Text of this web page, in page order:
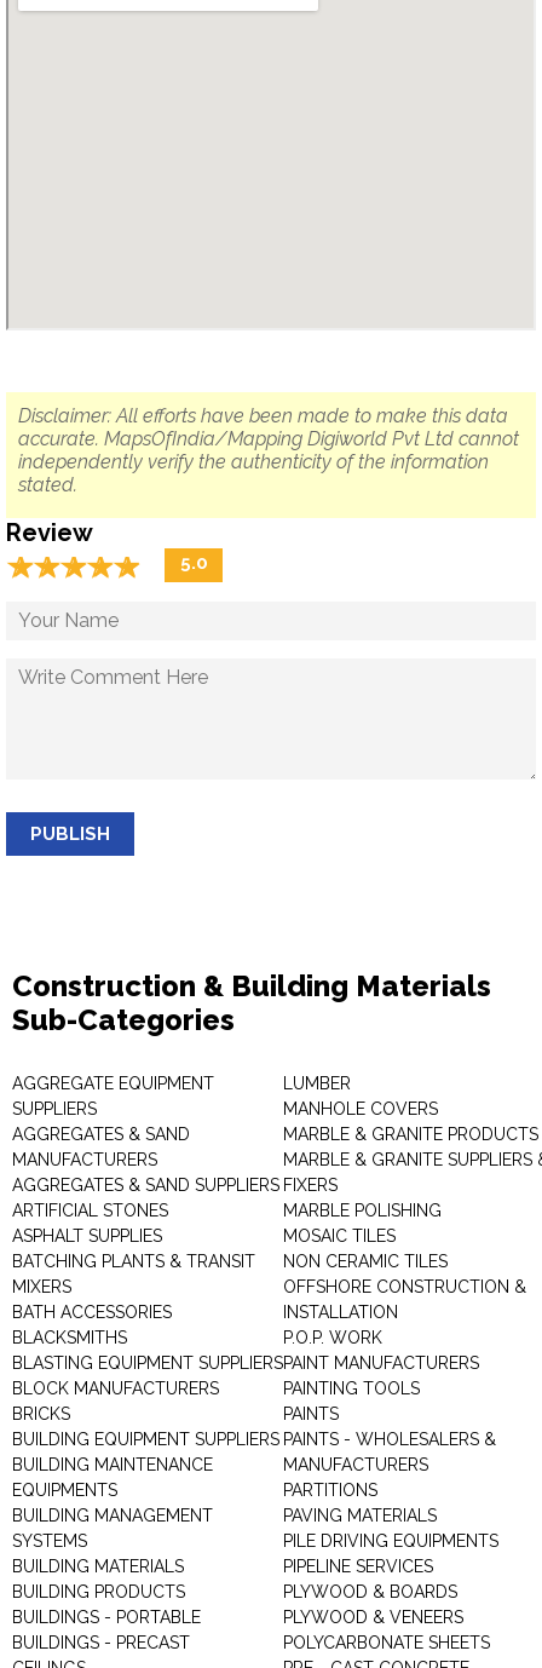
Disclaimer: All efforts have been made to make this data
accurate. MapsOfIndia/Mapping Digiworld Pvt Ltd cannot
independently verify the authenticity of the information
stated.
Review
☆☆☆☆☆
★★★★★ 5.0
PUBLISH
Construction & Building Materials
Sub-Categories
AGGREGATE EQUIPMENT
SUPPLIERS
AGGREGATES & SAND
MANUFACTURERS
AGGREGATES & SAND SUPPLIERS
ARTIFICIAL STONES
ASPHALT SUPPLIES
BATCHING PLANTS & TRANSIT
MIXERS
BATH ACCESSORIES
BLACKSMITHS
BLASTING EQUIPMENT SUPPLIERS
BLOCK MANUFACTURERS
BRICKS
BUILDING EQUIPMENT SUPPLIERS
BUILDING MAINTENANCE
EQUIPMENTS
BUILDING MANAGEMENT
SYSTEMS
BUILDING MATERIALS
BUILDING PRODUCTS
BUILDINGS - PORTABLE
BUILDINGS - PRECAST
LUMBER
MANHOLE COVERS
MARBLE & GRANITE PRODUCTS
MARBLE & GRANITE SUPPLIERS
FIXERS
MARBLE POLISHING
MOSAIC TILES
NON CERAMIC TILES
OFFSHORE CONSTRUCTION &
INSTALLATION
P.O.P. WORK
PAINT MANUFACTURERS
PAINTING TOOLS
PAINTS
PAINTS - WHOLESALERS &
MANUFACTURERS
PARTITIONS
PAVING MATERIALS
PILE DRIVING EQUIPMENTS
PIPELINE SERVICES
PLYWOOD & BOARDS
PLYWOOD & VENEERS
POLYCARBONATE SHEETS